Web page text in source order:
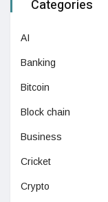
Categories
AI
Banking
Bitcoin
Block chain
Business
Cricket
Crypto